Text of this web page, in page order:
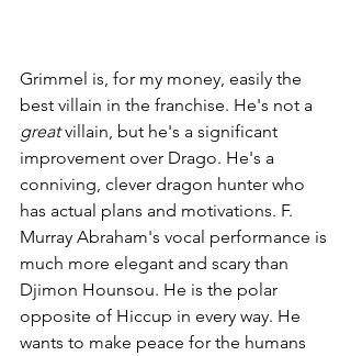
Grimmel is, for my money, easily the
best villain in the franchise. He's not a
great villain, but he's a significant
improvement over Drago. He's a
conniving, clever dragon hunter who
has actual plans and motivations. F.
Murray Abraham's vocal performance is
much more elegant and scary than
Djimon Hounsou. He is the polar
opposite of Hiccup in every way. He
wants to make peace for the humans